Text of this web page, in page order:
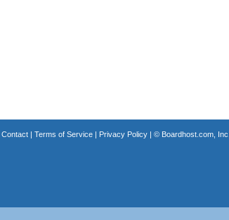
Contact| Terms of Service| Privacy Policy| © Boardhost.com, Inc.